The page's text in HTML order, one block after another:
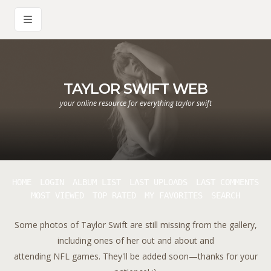
TAYLOR SWIFT WEB
your online resource for everything taylor swift
Some photos of Taylor Swift are still missing from the gallery,
including ones of her out and about and
attending NFL games. They'll be added soon—thanks for your